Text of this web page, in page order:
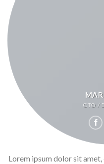
CTO /
Lorem ipsum dolor sit